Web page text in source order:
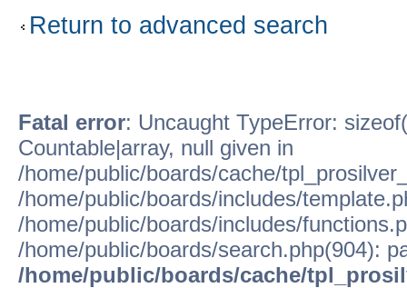
Return to advanced search
Fatal error: Uncaught TypeError:
Countable|array, null given in
/home/public/boards/cache/
/home/public/boards/includes/
/home/public/boards/includes/
/home/public/boards/search.php(904):
/home/public/boards/cache/